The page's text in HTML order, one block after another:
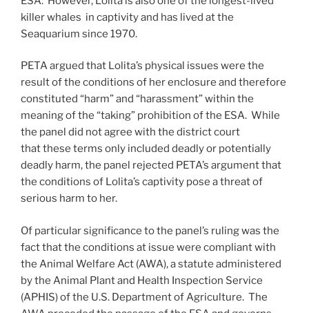
killer whales in captivity and has lived at the
Seaquarium since 1970.
PETA argued that Lolita’s physical issues were the
result of the conditions of her enclosure and therefore
constituted “harm” and “harassment” within the
meaning of the “taking” prohibition of the ESA. While
the panel did not agree with the district court
that these terms only included deadly or potentially
deadly harm, the panel rejected PETA’s argument that
the conditions of Lolita’s captivity pose a threat of
serious harm to her.
Of particular significance to the panel’s ruling was the
fact that the conditions at issue were compliant with
the Animal Welfare Act (AWA), a statute administered
by the Animal Plant and Health Inspection Service
(APHIS) of the U.S. Department of Agriculture. The